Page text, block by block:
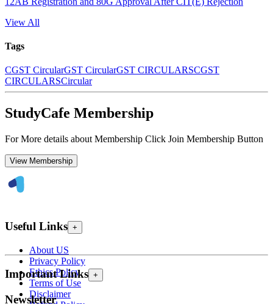
View All
Tags
CGST CircularGST CircularGST CIRCULARSCGST
CIRCULARSCircular
StudyCafe Membership
For More details about Membership Click Join Membership Button
View Membership
Useful Links +
About US
Privacy Policy
Ethics Policy
Terms of Use
Disclaimer
Important Links +
Newsletter